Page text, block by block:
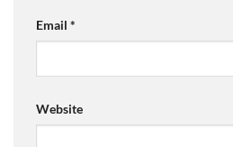
Email *
Website